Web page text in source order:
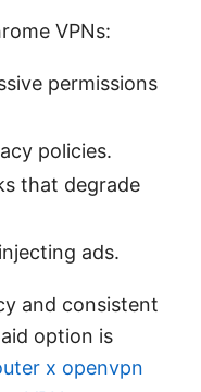
VPNs:
permissions
policies.
that degrade
ads.
and consistent
option is
x openvpn